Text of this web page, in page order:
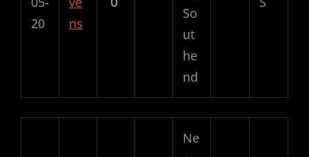
20
ns
So
ut
he
nd
Ne